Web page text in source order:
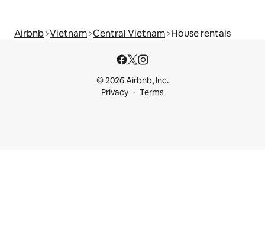
Airbnb Vietnam Central Vietnam House rentals
© 2026 Airbnb, Inc.
Privacy
Terms